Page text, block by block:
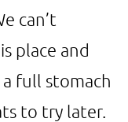
can’t
place and
full stomach
to try later.